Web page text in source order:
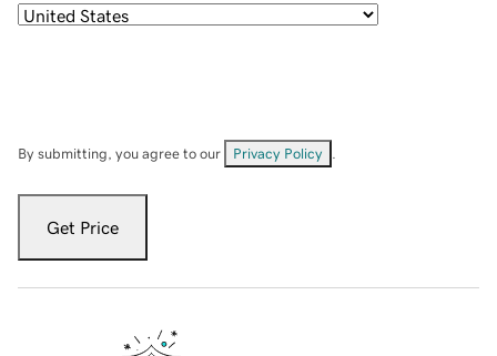
By submitting, you agree to our Privacy Policy
Get Price